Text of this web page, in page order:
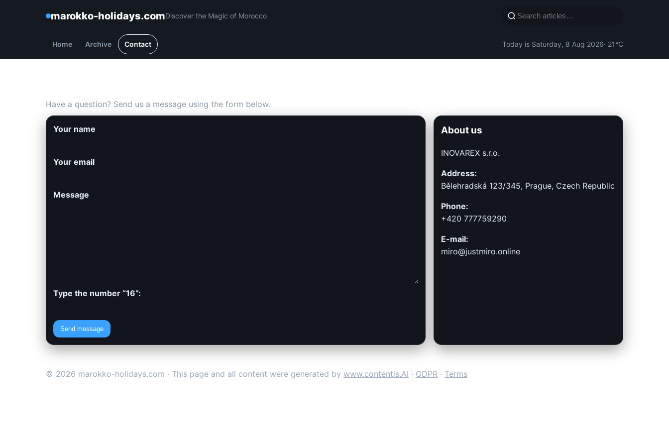
marokko-holidays.comDiscover the Magic of Morocco
Home Archive Contact Today is Saturday, 8 Aug 2026· 21°C
Have a question? Send us a message using the form below.
Your name
Your email
Message
Type the number “16”:
Send message
About us
INOVAREX s.r.o.
Address:
Bělehradská 123/345, Prague, Czech Republic
Phone:
+420 777759290
E-mail:
miro@justmiro.online
© 2026 marokko-holidays.com · This page and all content were generated by www.contentis.AI · GDPR · Terms